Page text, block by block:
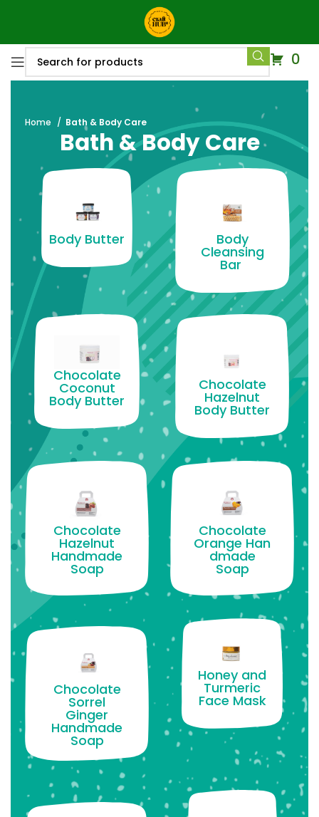
0
Home Bath & Body Care
Bath & Body Care
Body Butter Body
Cleansing
Bar
Chocolate
Coconut
Body Butter
Chocolate
Hazelnut
Body Butter
Chocolate
Hazelnut
Handmade
Soap
Chocolate
Orange Han
dmade
Soap
Chocolate
Sorrel
Ginger
Handmade
Soap
Honey and
Turmeric
Face Mask